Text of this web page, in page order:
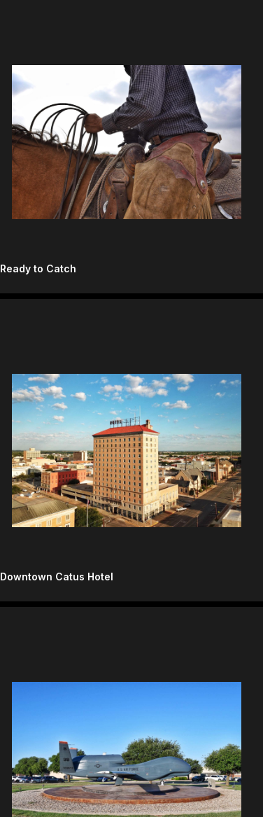
Ready to Catch
Downtown Catus Hotel